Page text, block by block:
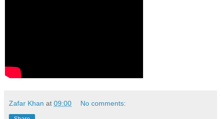
Zafar Khan at 09:00 No comments: